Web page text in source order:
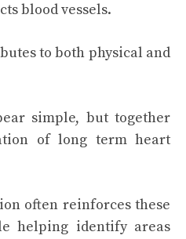
blood vessels.
to both physical and
simple, but together
of long term heart
often reinforces these
helping identify areas